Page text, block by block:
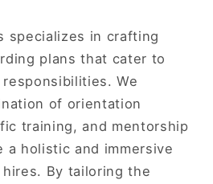
specializes in crafting
plans that cater to
We
of orientation
training, and mentorship
a holistic and immersive
By tailoring the